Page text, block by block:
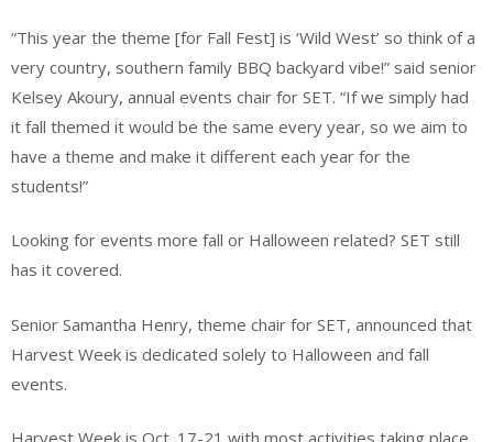
“This year the theme [for Fall Fest] is ‘Wild West’ so think of a
very country, southern family BBQ backyard vibe!” said senior
Kelsey Akoury, annual events chair for SET. “If we simply had
it fall themed it would be the same every year, so we aim to
have a theme and make it different each year for the
students!”
Looking for events more fall or Halloween related? SET still
has it covered.
Senior Samantha Henry, theme chair for SET, announced that
Harvest Week is dedicated solely to Halloween and fall
events.